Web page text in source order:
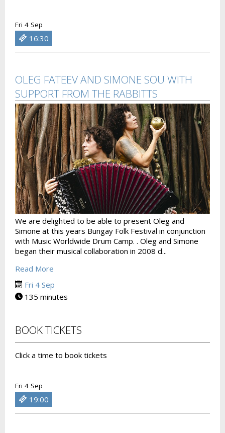
Fri 4 Sep
16:30
OLEG FATEEV AND SIMONE SOU WITH
SUPPORT FROM THE RABBITTS
We are delighted to be able to present Oleg and
Simone at this years Bungay Folk Festival in conjunction
with Music Worldwide Drum Camp. . Oleg and Simone
began their musical collaboration in 2008 d...
Read More
Fri 4 Sep
135 minutes
BOOK TICKETS
Click a time to book tickets
Fri 4 Sep
19:00